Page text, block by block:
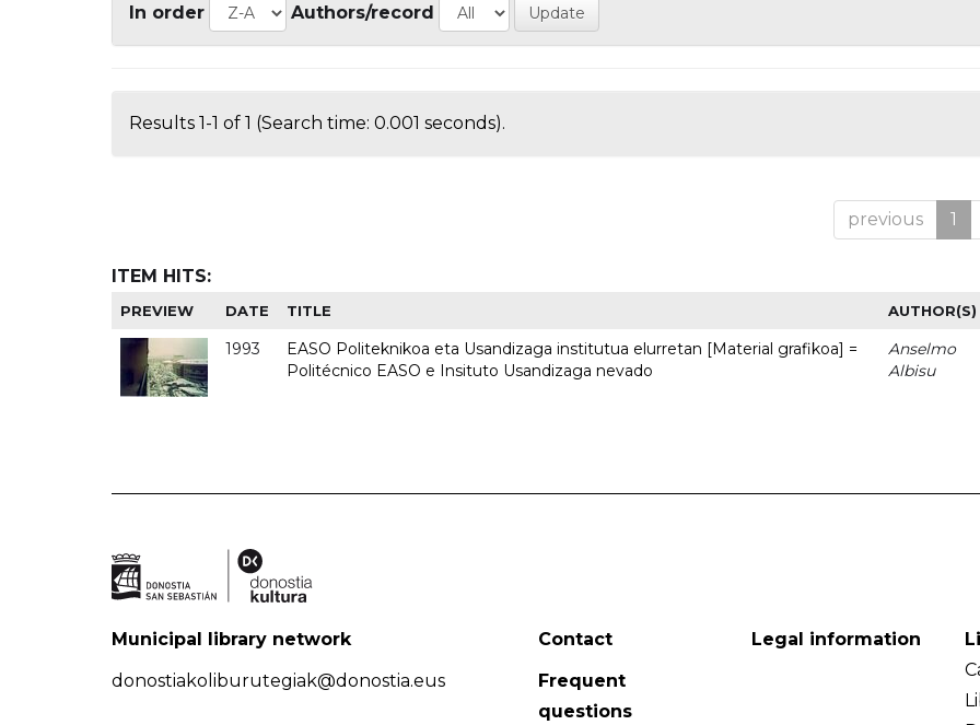
In order Authors/record
Results 1-1 of 1 (Search time: 0.001 seconds).
previous 1
ITEM HITS:
PREVIEW DATE TITLE AUTHOR(S)
1993
EASO Politeknikoa eta Usandizaga institutua elurretan [Material grafikoa] =
Politécnico EASO e Insituto Usandizaga nevado
Anselmo
Albisu
Municipal library network
donostiakoliburutegiak@donostia.eus
Contact
Frequent
questions
Legal information